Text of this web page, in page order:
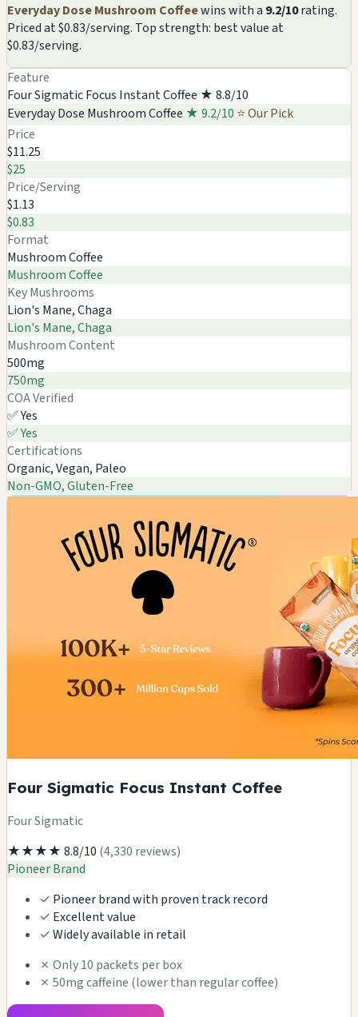
Everyday Dose Mushroom Coffeewins with a 9.2/10rating.
Priced at $0.83/serving. Top strength: best value at
$0.83/serving.
Feature
Four Sigmatic Focus Instant Coffee ★ 8.8/10
Everyday Dose Mushroom Coffee ★ 9.2/10 ⭐ Our Pick
Price
$11.25
$25
Price/Serving
$1.13
$0.83
Format
Mushroom Coffee
Mushroom Coffee
Key Mushrooms
Lion's Mane, Chaga
Lion's Mane, Chaga
Mushroom Content
500mg
750mg
COA Verified
✅ Yes
✅ Yes
Certifications
Organic, Vegan, Paleo
Non-GMO, Gluten-Free
Four Sigmatic Focus Instant Coffee
Four Sigmatic
★★★★ 8.8/10 (4,330 reviews)
Pioneer Brand
✓ Pioneer brand with proven track record
✓ Excellent value
✓Widely available in retail
✗ Only 10 packets per box
✗ 50mg caffeine (lower than regular coffee)